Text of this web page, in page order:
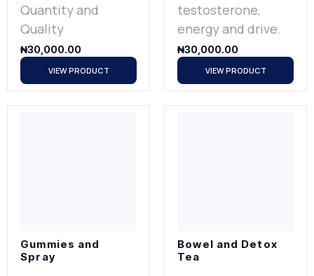
Quantity and
Quality
₦30,000.00
VIEW PRODUCT
testosterone,
energy and drive.
₦30,000.00
VIEW PRODUCT
Gummies and
Spray
Bowel and Detox
Tea